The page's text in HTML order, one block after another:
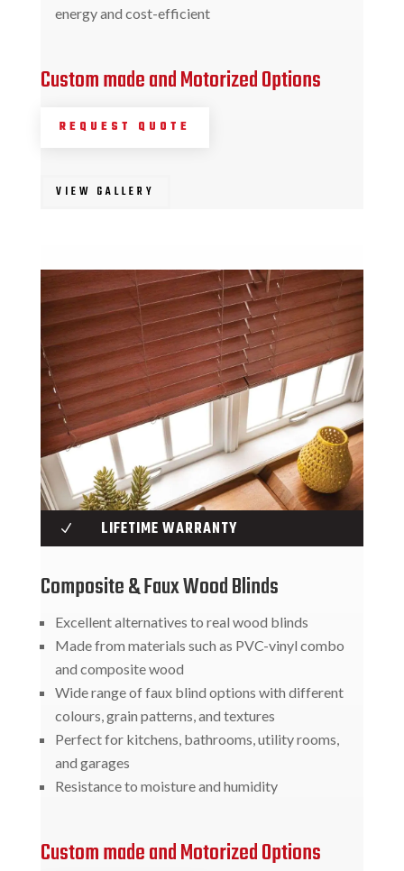
energy and cost-efficient
Custom made and Motorized Options
REQUEST QUOTE
VIEW GALLERY
N LIFETIME WARRANTY
Composite & Faux Wood Blinds
Excellent alternatives to real wood blinds
Made from materials such as PVC-vinyl combo
and composite wood
Wide range of faux blind options with different
colours, grain patterns, and textures
Perfect for kitchens, bathrooms, utility rooms,
and garages
Resistance to moisture and humidity
Custom made and Motorized Options